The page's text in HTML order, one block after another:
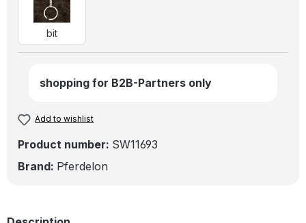
bit
bit
shopping for B2B-Partners only
Add to wishlist
Product number: SW11693
Brand: Pferdelon